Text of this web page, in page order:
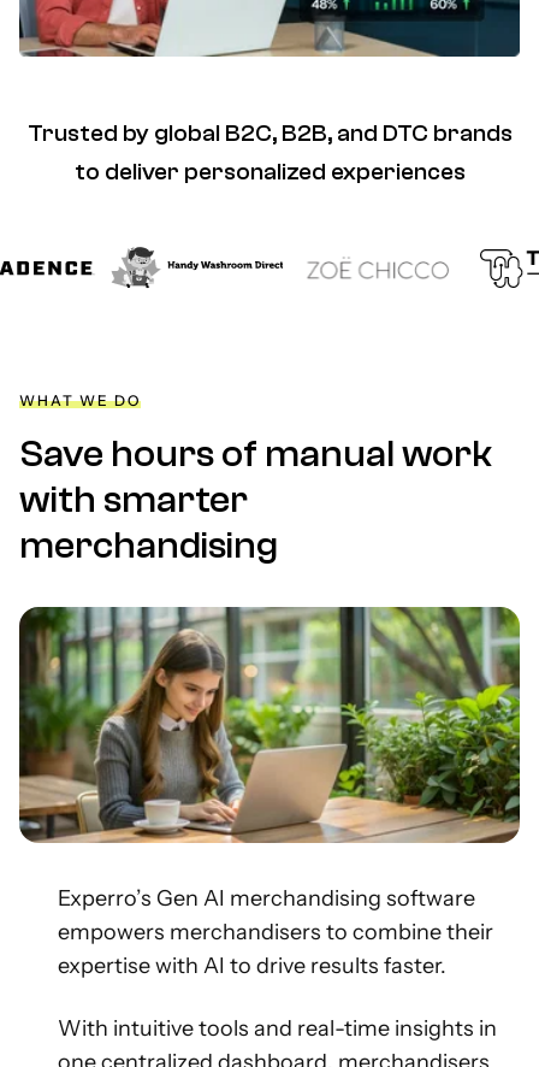
Trusted by global B2C, B2B, and DTC brands
to deliver personalized experiences
WHAT WE DO
Save hours of manual work
with smarter
merchandising
Experro’s Gen AI merchandising software
empowers merchandisers to combine their
expertise with AI to drive results faster.
With intuitive tools and real-time insights in